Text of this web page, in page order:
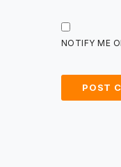
NOTIFY ME